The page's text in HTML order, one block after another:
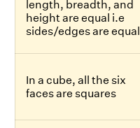
length, breadth, and
height are equal i.e
sides/edges are equal
In a cube, all the six
faces are squares